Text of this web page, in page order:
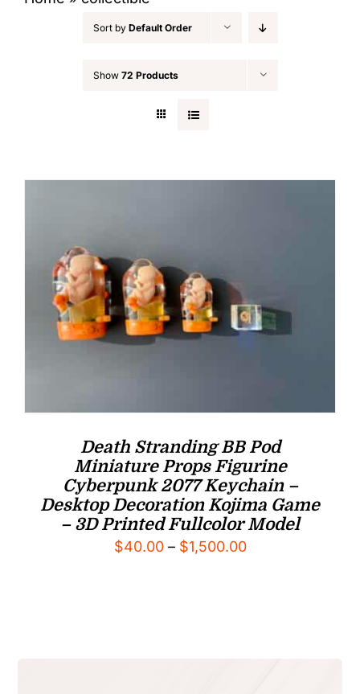
Sort by Default Order
Show 72 Products
Death Stranding BB Pod
Miniature Props Figurine
Cyberpunk 2077 Keychain –
Desktop Decoration Kojima Game
– 3D Printed Fullcolor Model
$40.00 – $1,500.00Price